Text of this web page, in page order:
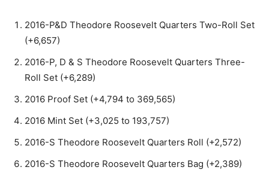
2016-P&D Theodore Roosevelt Quarters Two-Roll Set
(+6,657)
2016-P, D & S Theodore Roosevelt Quarters Three-
Roll Set (+6,289)
2016 Proof Set (+4,794 to 369,565)
2016 Mint Set (+3,025 to 193,757)
2016-S Theodore Roosevelt Quarters Roll (+2,572)
2016-S Theodore Roosevelt Quarters Bag (+2,389)